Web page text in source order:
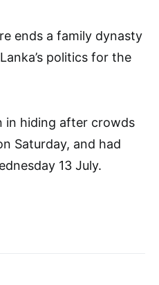
ends a family dynasty
politics for the
in hiding after crowds
Saturday, and had
13 July.